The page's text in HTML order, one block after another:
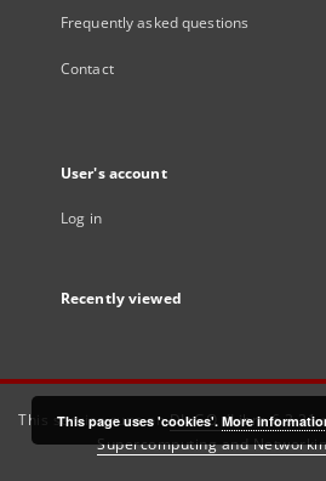
Frequently asked questions
Contact
User's account
Log in
Recently viewed
This service runs onDInGO dLibra 6.3.21
Supercomputing and
This page uses 'cookies'. More